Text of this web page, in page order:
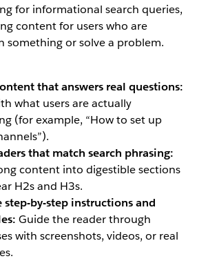
for informational search queries,
content for users who are
something or solve a problem.
that answers real questions:
what users are actually
(for example, “How to set up
that match search phrasing:
content into digestible sections
H2s and H3s.
step-by-step instructions and
Guide the reader through
with screenshots, videos, or real